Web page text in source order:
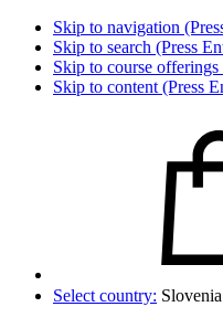
Skip to navigation
Skip to search (Press
Skip to course offerings
Skip to content (Press
Select country: Slovenia